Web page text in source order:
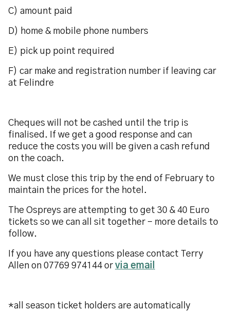
C) amount paid
D) home & mobile phone numbers
E) pick up point required
F) car make and registration number if leaving car
at Felindre
Cheques will not be cashed until the trip is
finalised. If we get a good response and can
reduce the costs you will be given a cash refund
on the coach.
We must close this trip by the end of February to
maintain the prices for the hotel.
The Ospreys are attempting to get 30 & 40 Euro
tickets so we can all sit together - more details to
follow.
If you have any questions please contact Terry
Allen on 07769 974144 or via email
*all season ticket holders are automatically